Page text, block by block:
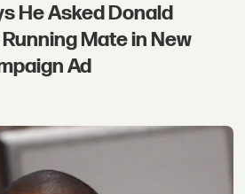
He Asked Donald
Mate in New
Ad